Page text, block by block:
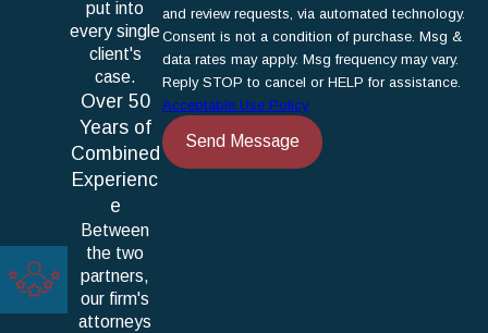
put into
every single
client's
case.
Over 50
Years of
Combined
Experienc
e
Between
the two
partners,
our firm's
attorneys
and review requests, via automated technology.
Consent is not a condition of purchase. Msg &
data rates may apply. Msg frequency may vary.
Reply STOP to cancel or HELP for assistance.
Acceptable Use Policy
Send Message